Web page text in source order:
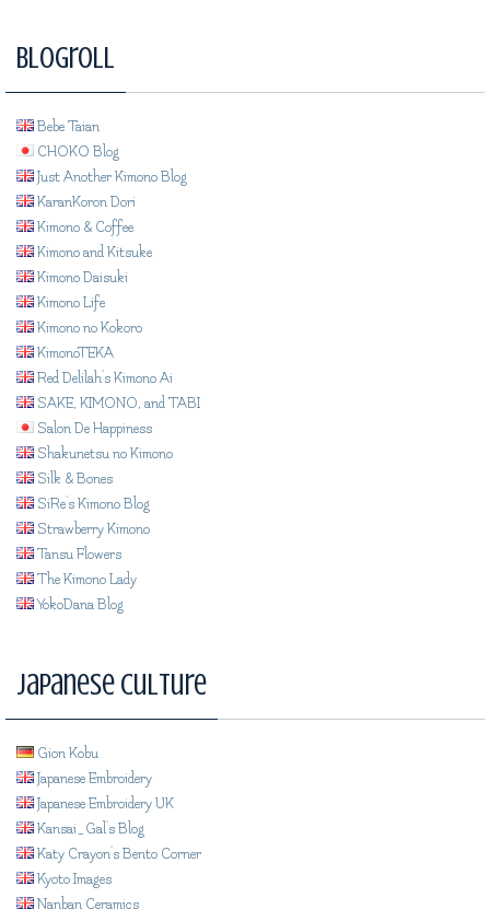
Blogroll
Bebe Taian
CHOKO Blog
Just Another Kimono Blog
KaranKoron Dori
Kimono & Coffee
Kimono and Kitsuke
Kimono Daisuki
Kimono Life
Kimono no Kokoro
KimonoTEKA
Red Delilah's Kimono Ai
SAKE, KIMONO, and TABI
Salon De Happiness
Shakunetsu no Kimono
Silk & Bones
SiRe's Kimono Blog
Strawberry Kimono
Tansu Flowers
The Kimono Lady
YokoDana Blog
Japanese Culture
Gion Kobu
Japanese Embroidery
Japanese Embroidery UK
Kansai_Gal's Blog
Katy Crayon's Bento Corner
Kyoto Images
Nanban Ceramics